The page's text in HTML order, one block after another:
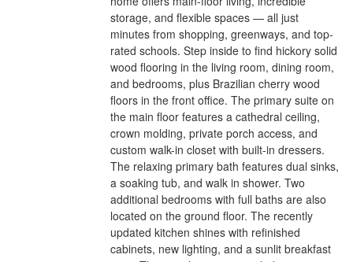
storage, and flexible spaces — all just
minutes from shopping, greenways, and top-
rated schools. Step inside to find hickory solid
wood flooring in the living room, dining room,
and bedrooms, plus Brazilian cherry wood
floors in the front office. The primary suite on
the main floor features a cathedral ceiling,
crown molding, private porch access, and
custom walk-in closet with built-in dressers.
The relaxing primary bath features dual sinks,
a soaking tub, and walk in shower. Two
additional bedrooms with full baths are also
located on the ground floor. The recently
updated kitchen shines with refinished
cabinets, new lighting, and a sunlit breakfast